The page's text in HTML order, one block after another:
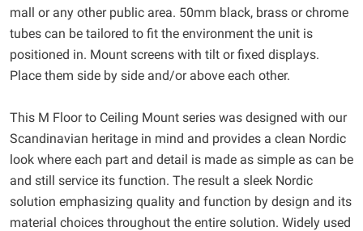
mall or any other public area. 50mm black, brass or chrome
tubes can be tailored to fit the environment the unit is
positioned in. Mount screens with tilt or fixed displays.
Place them side by side and/or above each other.
This M Floor to Ceiling Mount series was designed with our
Scandinavian heritage in mind and provides a clean Nordic
look where each part and detail is made as simple as can be
and still service its function. The result a sleek Nordic
solution emphasizing quality and function by design and its
material choices throughout the entire solution. Widely used